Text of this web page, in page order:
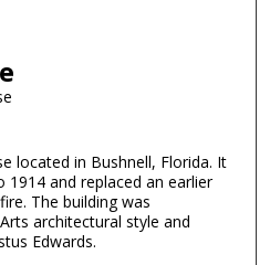
located in Bushnell, Florida. It
and replaced an earlier
The building was
architectural style and
Edwards.